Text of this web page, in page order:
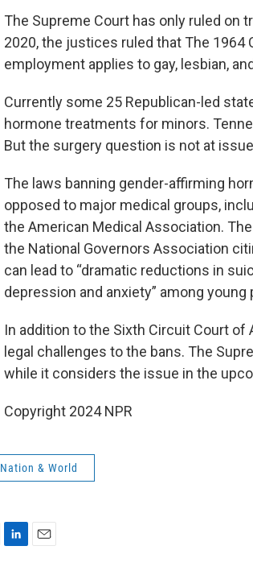
The Supreme Court has only ruled on
2020, the justices ruled that The 1964
employment applies to gay, lesbian,
Currently some 25 Republican-led
hormone treatments for minors.
But the surgery question is not at
The laws banning gender-affirming
opposed to major medical groups,
the American Medical Association.
the National Governors Association
can lead to “dramatic reductions in
depression and anxiety” among young
In addition to the Sixth Circuit Court of
legal challenges to the bans. The
while it considers the issue in the
Copyright 2024 NPR
Nation & World